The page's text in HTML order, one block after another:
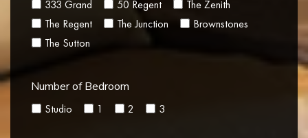
333 Grand 50 Regent
The Zenith
The Regent
The Junction
Brownstones
The Sutton
Number of Bedroom
Studio 1 2 3